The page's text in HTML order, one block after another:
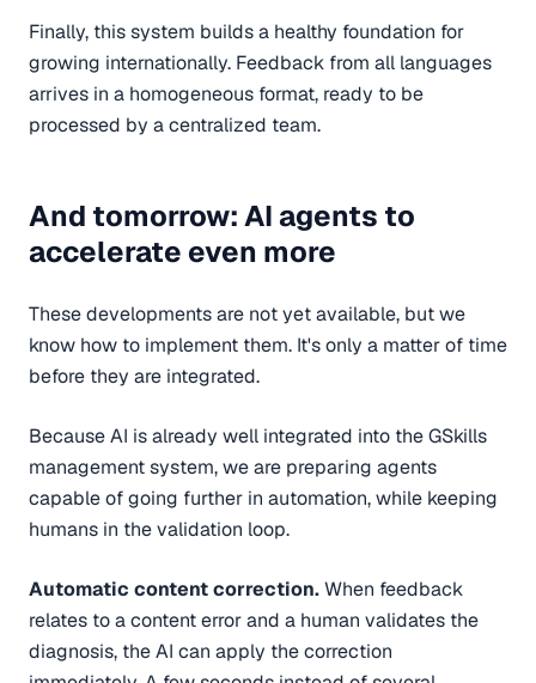
Finally, this system builds a healthy foundation for
growing internationally. Feedback from all languages
arrives in a homogeneous format, ready to be
processed by a centralized team.
And tomorrow: AI agents to
accelerate even more
These developments are not yet available, but we
know how to implement them. It's only a matter of time
before they are integrated.
Because AI is already well integrated into the GSkills
management system, we are preparing agents
capable of going further in automation, while keeping
humans in the validation loop.
Automatic content correction.When feedback
relates to a content error and a human validates the
diagnosis, the AI can apply the correction